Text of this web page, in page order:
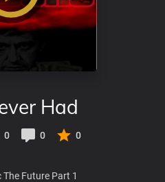
Had
0 0 0
Future Part 1